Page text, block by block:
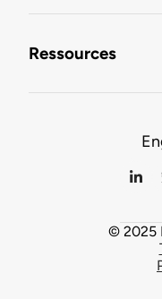
Ressources
© 2025